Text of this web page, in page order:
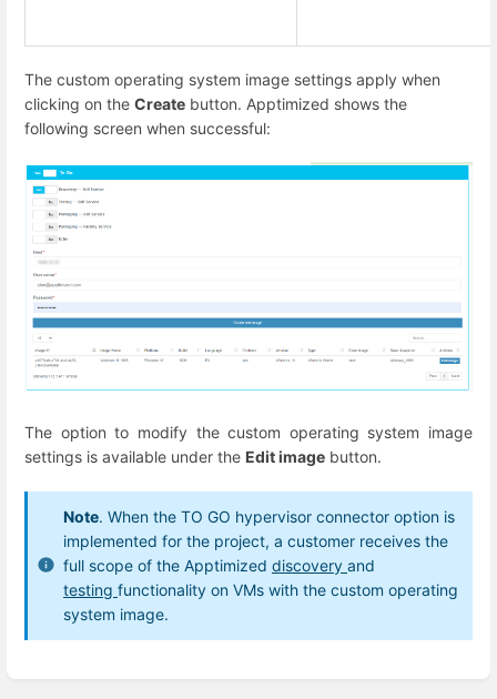
The custom operating system image settings apply when
clicking on the Create button. Apptimized shows the
following screen when successful:
The option to modify the custom operating system image
settings is available under the Edit image button.
Note. When the TO GO hypervisor connector option is
implemented for the project, a customer receives the
full scope of the Apptimized discovery and
testing functionality on VMs with the custom operating
system image.